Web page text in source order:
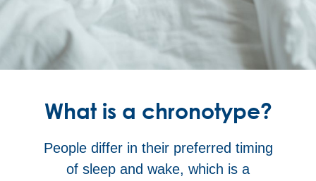
What is a chronotype?
People differ in their preferred timing
of sleep and wake, which is a